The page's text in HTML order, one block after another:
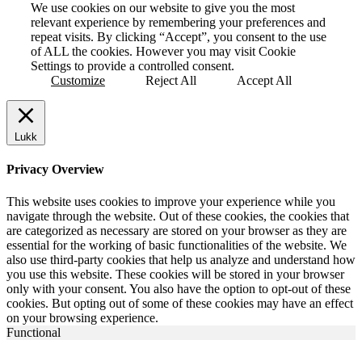
We use cookies on our website to give you the most
relevant experience by remembering your preferences and
repeat visits. By clicking “Accept”, you consent to the use
of ALL the cookies. However you may visit Cookie
Settings to provide a controlled consent.
Customize
Reject All Accept All
Lukk
Privacy Overview
This website uses cookies to improve your experience while you
navigate through the website. Out of these cookies, the cookies that
are categorized as necessary are stored on your browser as they are
essential for the working of basic functionalities of the website. We
also use third-party cookies that help us analyze and understand how
you use this website. These cookies will be stored in your browser
only with your consent. You also have the option to opt-out of these
cookies. But opting out of some of these cookies may have an effect
on your browsing experience.
Functional